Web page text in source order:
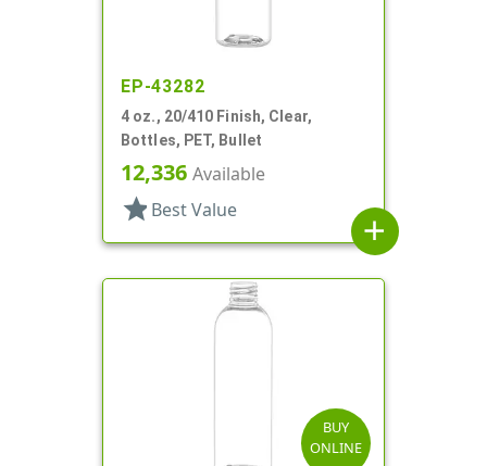
EP-43282
4 oz., 20/410 Finish, Clear,
Bottles, PET, Bullet
12,336 Available
star Best Value
add
BUY
ONLINE